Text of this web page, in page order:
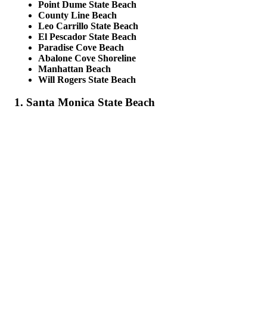
Point Dume State Beach
County Line Beach
Leo Carrillo State Beach
El Pescador State Beach
Paradise Cove Beach
Abalone Cove Shoreline
Manhattan Beach
Will Rogers State Beach
1. Santa Monica State Beach